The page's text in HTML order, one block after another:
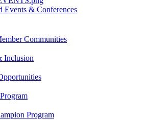
Events & Conferences
Communities
Inclusion
Program